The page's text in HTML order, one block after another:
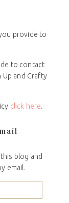
provide to
to contact
and Crafty
click here.
blog and
email.